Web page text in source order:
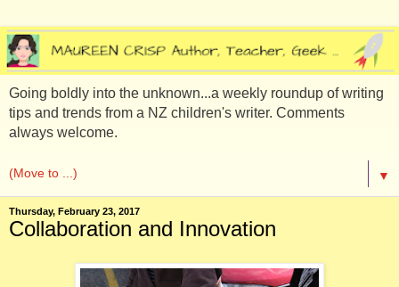
Going boldly into the unknown...a weekly roundup of writing
tips and trends from a NZ children's writer. Comments
always welcome.
▼
Thursday, February 23, 2017
Collaboration and Innovation